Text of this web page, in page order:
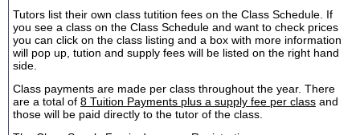
Tutors list their own class tutition fees on the Class Schedule. If
you see a class on the Class Schedule and want to check prices
you can click on the class listing and a box with more information
will pop up, tution and supply fees will be listed on the right hand
side.
Class payments are made per class throughout the year. There
are a total of 8 Tuition Payments plus a supply fee per class and
those will be paid directly to the tutor of the class.